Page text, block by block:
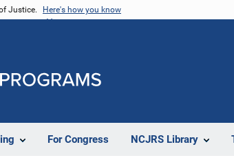
Justice. Here's how you know
For Congress NCJRS Library